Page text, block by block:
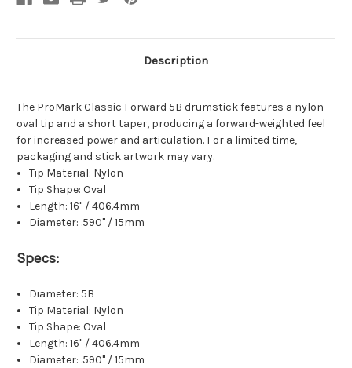
Description
The ProMark Classic Forward 5B drumstick features a nylon
oval tip and a short taper, producing a forward-weighted feel
for increased power and articulation. For a limited time,
packaging and stick artwork may vary.
Tip Material: Nylon
Tip Shape: Oval
Length: 16" / 406.4mm
Diameter: .590" / 15mm
Specs:
Diameter: 5B
Tip Material: Nylon
Tip Shape: Oval
Length: 16" / 406.4mm
Diameter: .590" / 15mm